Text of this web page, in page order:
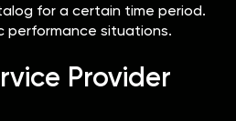
for a certain time period.
performance situations.
Provider